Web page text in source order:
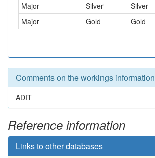
Major
Silver Silver
Major
Gold Gold
Comments on the workings information
ADIT
Reference information
Links to other databases